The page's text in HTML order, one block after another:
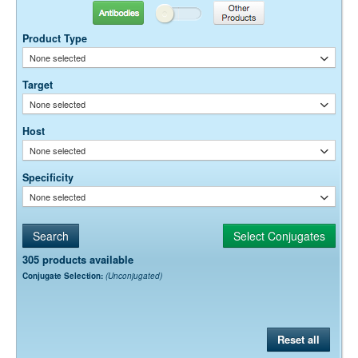
Antibodies Other Products
Product Type
None selected
Target
None selected
Host
None selected
Specificity
None selected
305 products available
Conjugate Selection: (Unconjugated)
Reset all
Suggested Working Concentration or Dilution Range:
Dilution factors are presented in the form of a range because the
optimal dilution is a function of many factors, such as antigen density,
empirically.